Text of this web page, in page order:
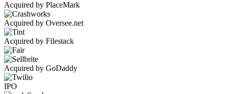
Acquired by PlaceMark
Acquired by Oversee.net
Acquired by Filestack
Acquired by GoDaddy
IPO